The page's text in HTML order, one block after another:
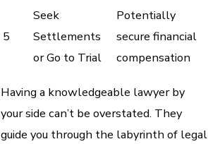
5
Seek
Settlements
or Go to Trial
Potentially
secure financial
compensation
Having a knowledgeable lawyer by
your side can’t be overstated. They
guide you through the labyrinth of legal